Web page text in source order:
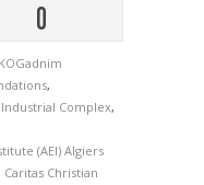
0
,
Complex,
(AEI) Algiers
Caritas Christian